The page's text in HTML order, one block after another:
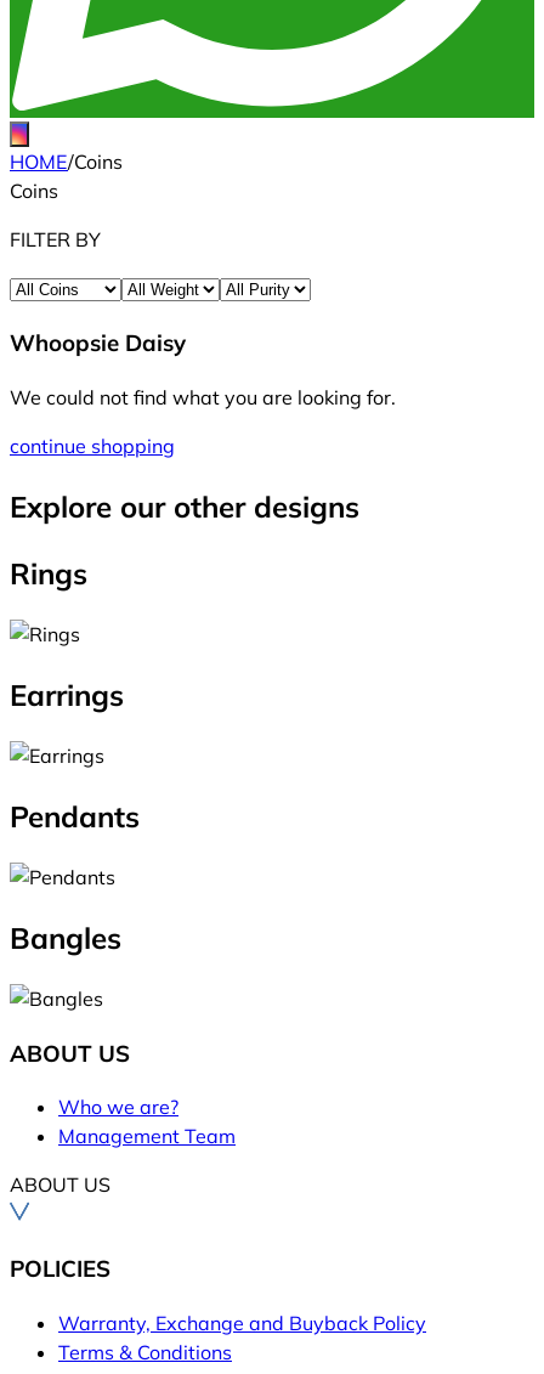
HOME/Coins
Coins
FILTER BY
Whoopsie Daisy
We could not find what you are looking for.
continue shopping
Explore our other designs
Rings
Earrings
Pendants
Bangles
ABOUT US
Who we are?
Management Team
ABOUT US
POLICIES
Warranty, Exchange and Buyback Policy
Terms & Conditions